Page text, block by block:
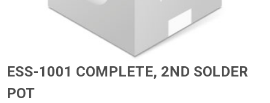
ESS-1001 COMPLETE, 2ND SOLDER
POT